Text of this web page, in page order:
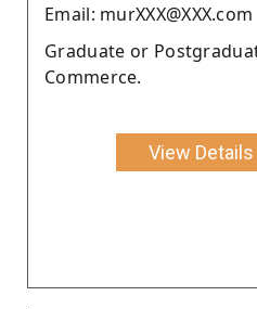
Email: murXXX@XXX.com
Graduate or
Commerce.
View Details